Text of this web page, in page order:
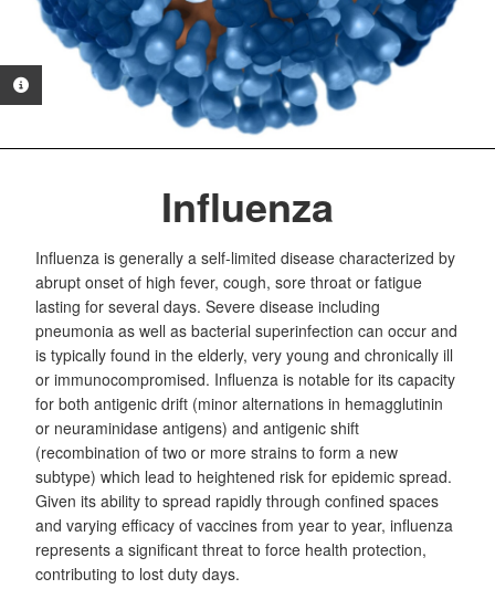
PHOTO INFORMATION
Influenza
Influenza is generally a self-limited disease characterized by
abrupt onset of high fever, cough, sore throat or fatigue
lasting for several days. Severe disease including
pneumonia as well as bacterial superinfection can occur and
is typically found in the elderly, very young and chronically ill
or immunocompromised. Influenza is notable for its capacity
for both antigenic drift (minor alternations in hemagglutinin
or neuraminidase antigens) and antigenic shift
(recombination of two or more strains to form a new
subtype) which lead to heightened risk for epidemic spread.
Given its ability to spread rapidly through confined spaces
and varying efficacy of vaccines from year to year, influenza
represents a significant threat to force health protection,
contributing to lost duty days.